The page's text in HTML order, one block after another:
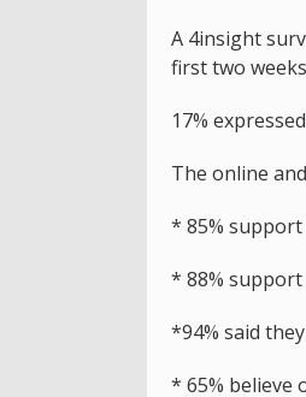
A 4insight
first two
17%
The online
* 85%
* 88%
*94% said
* 65% believe